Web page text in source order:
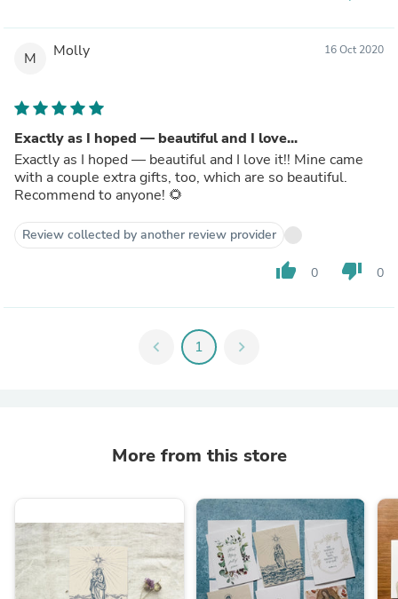
M Molly 16 Oct 2020
Exactly as I hoped — beautiful and I love...
Exactly as I hoped — beautiful and I love it!! Mine came
with a couple extra gifts, too, which are so beautiful.
Recommend to anyone! 🌻
Review collected by another review provider
thumb_up 0 thumb_down 0
chevron_left 1 chevron_right
More from this store